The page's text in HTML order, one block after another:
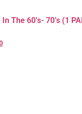
The 60’s- 70’s (1